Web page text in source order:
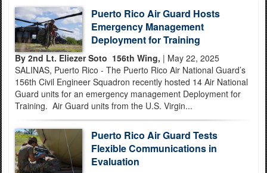
Puerto Rico Air Guard Hosts
Emergency Management
Deployment for Training
By 2nd Lt. Eliezer Soto 156th Wing, | May 22, 2025
SALINAS, Puerto Rico - The Puerto Rico Air National Guard’s
156th Civil Engineer Squadron recently hosted 14 Air National
Guard units for an emergency management Deployment for
Training. Air Guard units from the U.S. Virgin...
Puerto Rico Air Guard Tests
Flexible Communications in
Evaluation